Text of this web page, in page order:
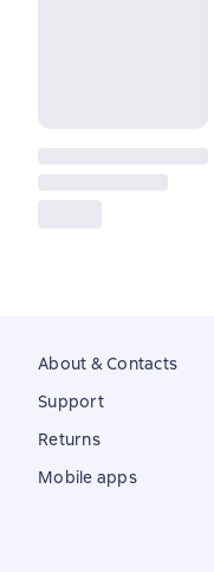
About & Contacts
Support
Returns
Mobile apps